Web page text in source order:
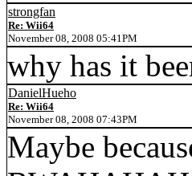
strongfan
Re: Wii64
November 08, 2008 05:41PM
why has it
DanielHueho
Re: Wii64
November 08, 2008 07:43PM
Maybe